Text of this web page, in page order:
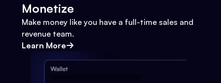
Monetize
Make money like you have a full-time sales and
revenue team.
Learn More